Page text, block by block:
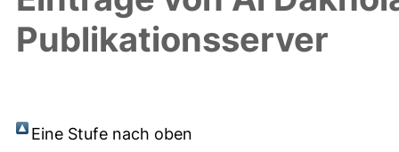
Publikationsserver
Eine Stufe nach oben